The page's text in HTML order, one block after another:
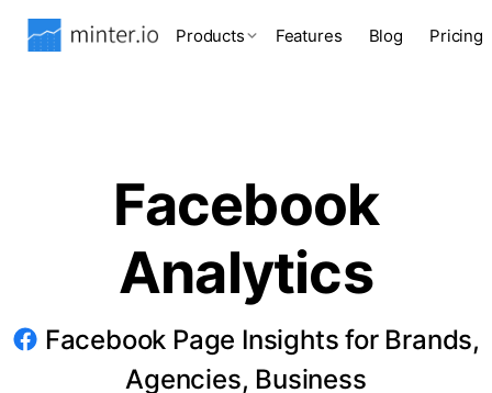
Products Features Blog Pricing
Facebook
Analytics
Facebook Page Insights for Brands,
Agencies, Business